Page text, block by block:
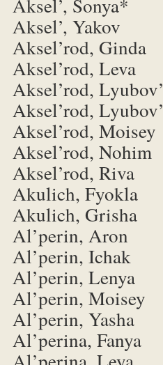
Aksel’, Yakov
Aksel’rod, Ginda
Aksel’rod, Leva
Aksel’rod, Lyubov’
Aksel’rod, Lyubov’
Aksel’rod, Moisey
Aksel’rod, Nohim
Aksel’rod, Riva
Akulich, Fyokla
Akulich, Grisha
Al’perin, Aron
Al’perin, Ichak
Al’perin, Lenya
Al’perin, Moisey
Al’perin, Yasha
Al’perina, Fanya